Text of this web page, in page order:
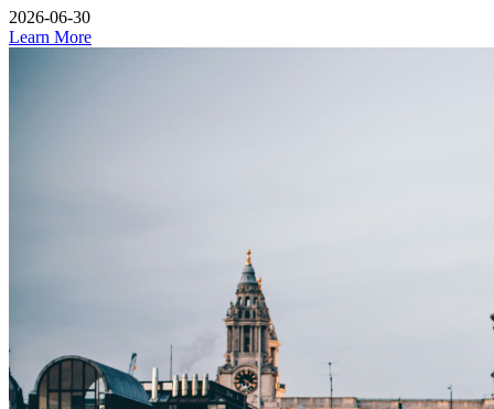
2026-06-30
Learn More